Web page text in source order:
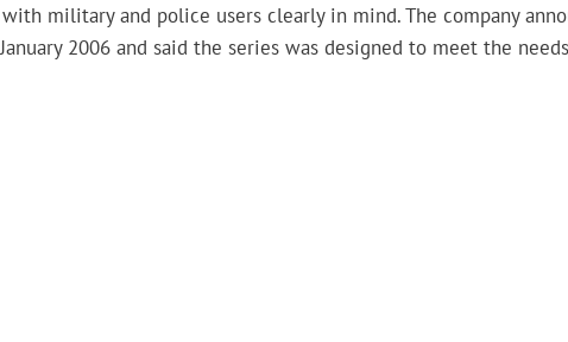
military and police users clearly in mind. The company
2006 and said the series was designed to meet the